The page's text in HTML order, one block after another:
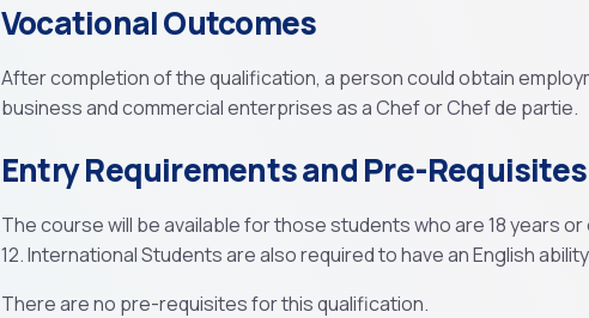
Vocational Outcomes
After completion of the qualification, a person could obtain
business and commercial enterprises as a Chef or Chef de partie.
Entry Requirements and Pre-Requisites
The course will be available for those students who are 18 years
12. International Students are also required to have an English
There are no pre-requisites for this qualification.